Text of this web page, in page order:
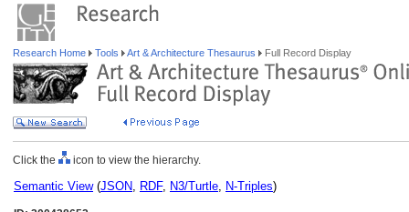
Research Home Tools Art & Architecture Thesaurus Full Record Display
Click the icon to view the hierarchy.
Semantic View(JSON, RDF, N3/Turtle, N-Triples)